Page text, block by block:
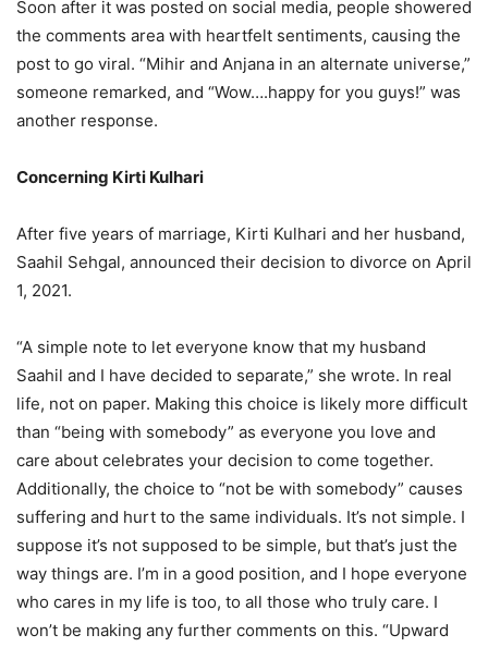
Soon after it was posted on social media, people showered
the comments area with heartfelt sentiments, causing the
post to go viral. “Mihir and Anjana in an alternate universe,”
someone remarked, and “Wow….happy for you guys!” was
another response.
Concerning Kirti Kulhari
After five years of marriage, Kirti Kulhari and her husband,
Saahil Sehgal, announced their decision to divorce on April
1, 2021.
“A simple note to let everyone know that my husband
Saahil and I have decided to separate,” she wrote. In real
life, not on paper. Making this choice is likely more difficult
than “being with somebody” as everyone you love and
care about celebrates your decision to come together.
Additionally, the choice to “not be with somebody” causes
suffering and hurt to the same individuals. It’s not simple. I
suppose it’s not supposed to be simple, but that’s just the
way things are. I’m in a good position, and I hope everyone
who cares in my life is too, to all those who truly care. I
won’t be making any further comments on this. “Upward